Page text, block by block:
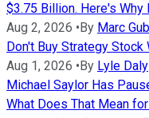
$3.75 Billion. Here's Why
Aug 2, 2026 • By Marc
Don't Buy Strategy Stock
Aug 1, 2026 • By Lyle Daly
Michael Saylor Has
What Does That Mean